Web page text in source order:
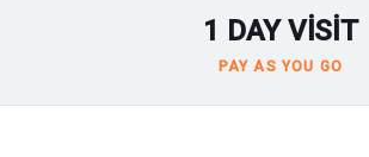
1 DAY VISIT
PAY AS YOU GO